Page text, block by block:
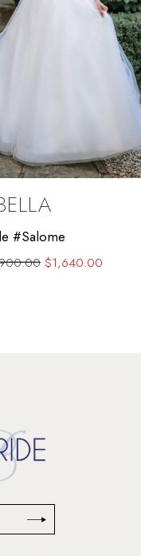
#Salome
$1,640.00